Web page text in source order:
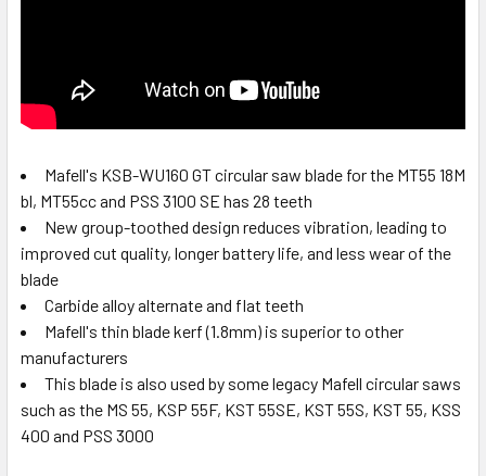
Mafell's KSB-WU160 GT circular saw blade for the MT55 18M
bl, MT55cc and PSS 3100 SE has 28 teeth
New group-toothed design reduces vibration, leading to
improved cut quality, longer battery life, and less wear of the
blade
Carbide alloy alternate and flat teeth
Mafell's thin blade kerf (1.8mm) is superior to other
manufacturers
This blade is also used by some legacy Mafell circular saws
such as the MS 55, KSP 55F, KST 55SE, KST 55S, KST 55, KSS
400 and PSS 3000